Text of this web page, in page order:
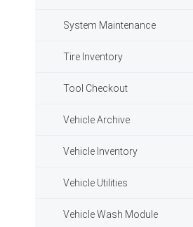
System Maintenance
Tire Inventory
Tool Checkout
Vehicle Archive
Vehicle Inventory
Vehicle Utilities
Vehicle Wash Module